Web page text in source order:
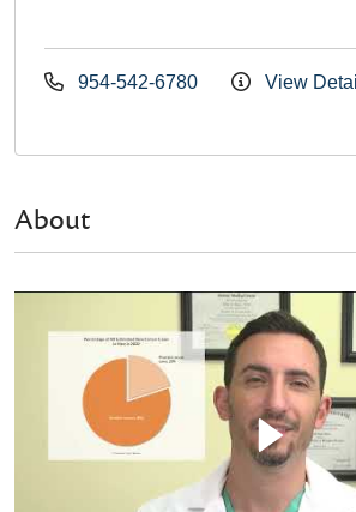
954-542-6780 View
About